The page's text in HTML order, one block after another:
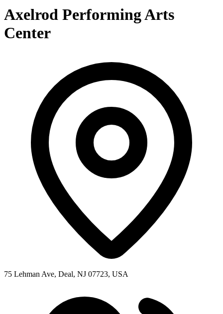
Axelrod Performing Arts
Center
75 Lehman Ave, Deal, NJ 07723, USA